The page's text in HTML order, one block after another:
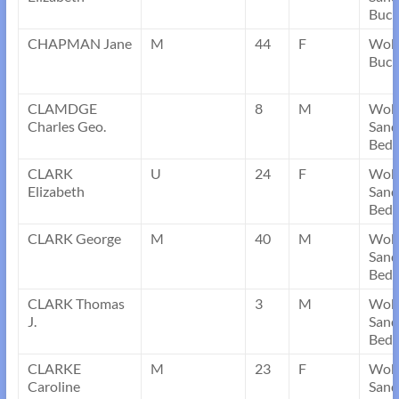
CHAPMAN Jane
M 44 F
CLAMDGE
Charles Geo.
8 M
CLARK
Elizabeth
U 24 F
CLARK George
M 40 M
CLARK Thomas
J.
3 M
CLARKE
Caroline
M 23 F